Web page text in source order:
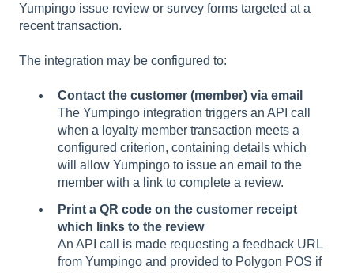
Yumpingo issue review or survey forms targeted at a
recent transaction.
The integration may be configured to:
Contact the customer (member) via email
The Yumpingo integration triggers an API call
when a loyalty member transaction meets a
configured criterion, containing details which
will allow Yumpingo to issue an email to the
member with a link to complete a review.
Print a QR code on the customer receipt
which links to the review
An API call is made requesting a feedback URL
from Yumpingo and provided to Polygon POS if